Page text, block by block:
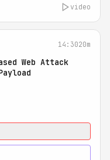
video
14:3020m
Web Attack